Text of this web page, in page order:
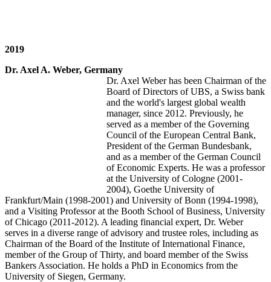
2019
Dr. Axel A. Weber, Germany
Dr. Axel Weber has been Chairman of the
Board of Directors of UBS, a Swiss bank
and the world's largest global wealth
manager, since 2012. Previously, he
served as a member of the Governing
Council of the European Central Bank,
President of the German Bundesbank,
and as a member of the German Council
of Economic Experts. He was a professor
at the University of Cologne (2001-
2004), Goethe University of
Frankfurt/Main (1998-2001) and University of Bonn (1994-1998),
and a Visiting Professor at the Booth School of Business, University
of Chicago (2011-2012). A leading financial expert, Dr. Weber
serves in a diverse range of advisory and trustee roles, including as
Chairman of the Board of the Institute of International Finance,
member of the Group of Thirty, and board member of the Swiss
Bankers Association. He holds a PhD in Economics from the
University of Siegen, Germany.